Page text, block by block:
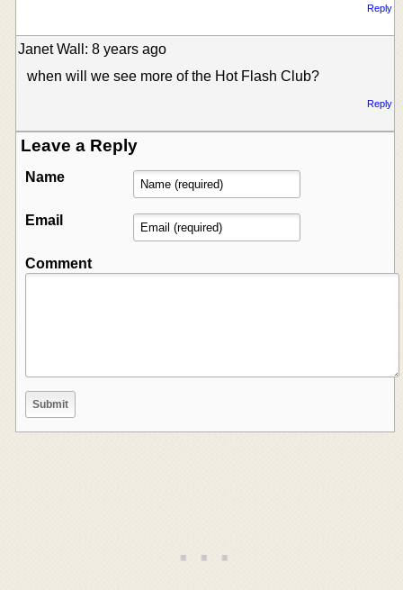
Reply
Janet Wall: 8 years ago
when will we see more of the Hot Flash Club?
Reply
Leave a Reply
Name
Email
Comment